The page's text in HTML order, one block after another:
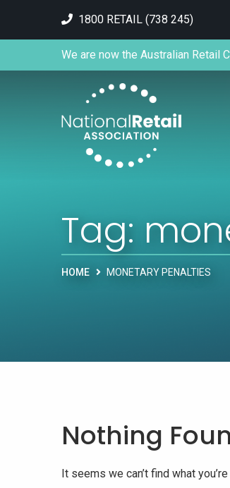
1800 RETAIL (738 245)
We are now the Australian Retail
Tag:
HOME MONETARY PENALTIES
Nothing
It seems we can’t find what